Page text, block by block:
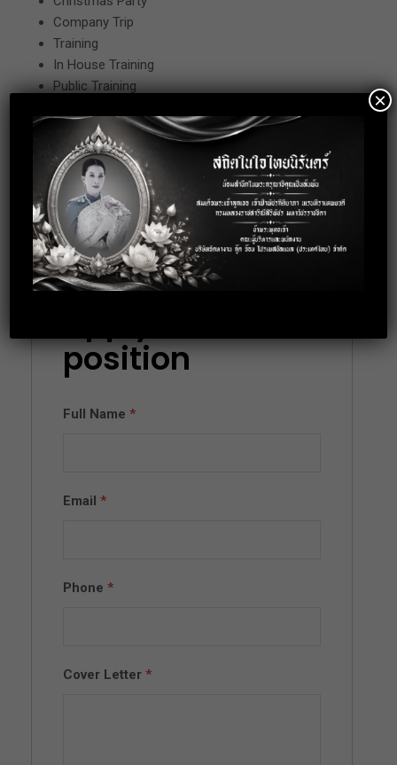
Company Trip
Training
In House Training
Public Training
Remark
Working Date : Monday-Friday
Working Time : 08.30-17.30
Location: BTS Rajdamri, Bangkok
position
Full Name *
Email *
Phone *
Cover Letter *
×